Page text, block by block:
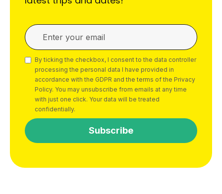
By ticking the checkbox, I consent to the data controller
processing the personal data I have provided in
accordance with the GDPR and the terms of the Privacy
Policy. You may unsubscribe from emails at any time
with just one click. Your data will be treated
confidentially.